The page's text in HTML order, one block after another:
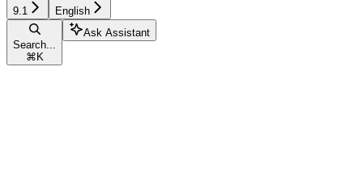
9.1 English
Search...
⌘ K
Ask Assistant